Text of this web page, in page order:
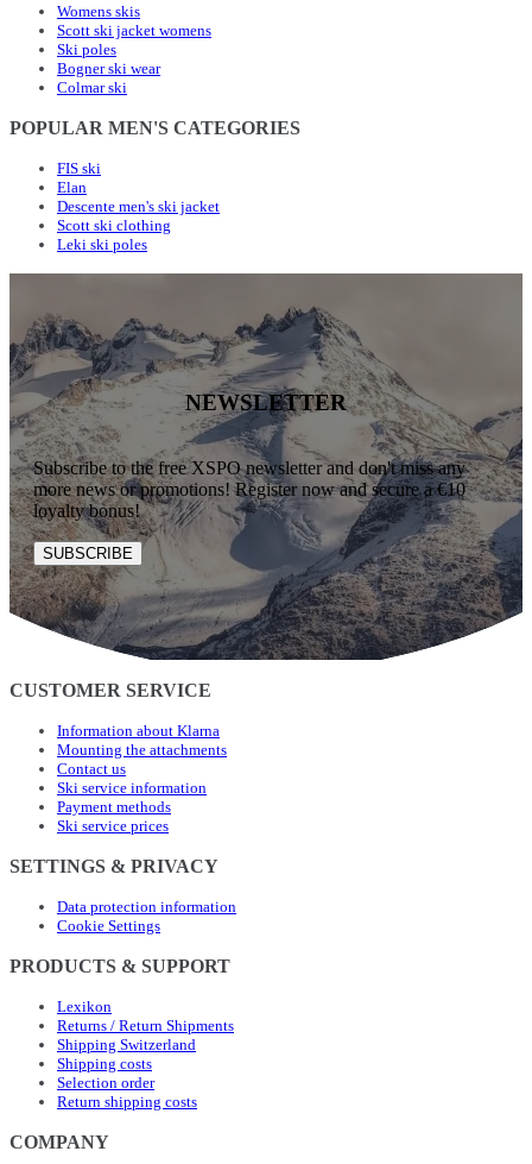
Womens skis
Scott ski jacket womens
Ski poles
Bogner ski wear
Colmar ski
POPULAR MEN'S CATEGORIES
FIS ski
Elan
Descente men's ski jacket
Scott ski clothing
Leki ski poles
NEWSLETTER
Subscribe to the free XSPO newsletter and don't miss any
more news or promotions! Register now and secure a €10
loyalty bonus!
SUBSCRIBE
CUSTOMER SERVICE
Information about Klarna
Mounting the attachments
Contact us
Ski service information
Payment methods
Ski service prices
SETTINGS & PRIVACY
Data protection information
Cookie Settings
PRODUCTS & SUPPORT
Lexikon
Returns / Return Shipments
Shipping Switzerland
Shipping costs
Selection order
Return shipping costs
COMPANY